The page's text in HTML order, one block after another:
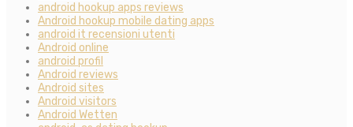
android hookup apps reviews
Android hookup mobile dating apps
android it recensioni utenti
Android online
android profil
Android reviews
Android sites
Android visitors
Android Wetten